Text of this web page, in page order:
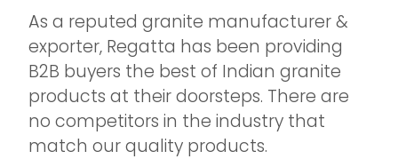
As a reputed granite manufacturer &
exporter, Regatta has been providing
B2B buyers the best of Indian granite
products at their doorsteps. There are
no competitors in the industry that
match our quality products.